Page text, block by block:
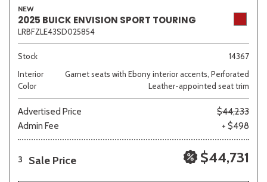
Van/Minivan
Color
NEW
2025 BUICK ENVISION SPORT TOURING
LRBFZLE43SD025854
Stock
14367
Interior
Color
Garnet seats with Ebony interior accents, Perforated
Leather-appointed seat trim
Advertised Price
$44,233
Admin Fee
+ $498
3 Sale Price $44,731